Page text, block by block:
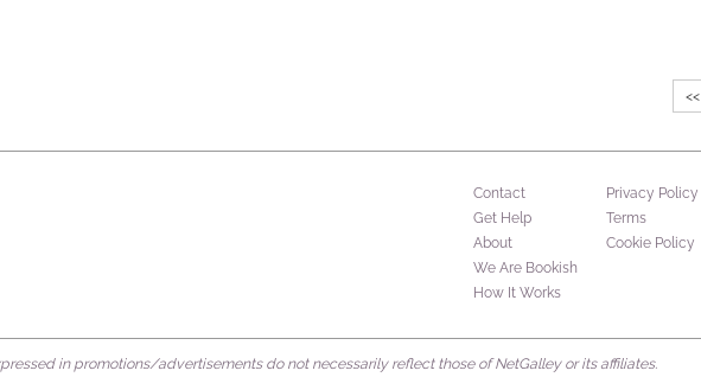
<<
Contact
Get Help
About
We Are Bookish
How It Works
Privacy Policy
Terms
Cookie Policy
in promotions/advertisements do not necessarily reflect those of NetGalley or its affiliates.